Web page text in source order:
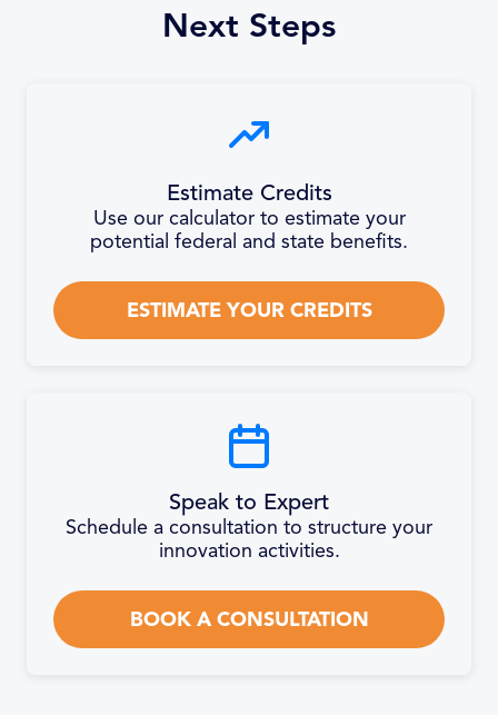
Next Steps
Estimate Credits
Use our calculator to estimate your
potential federal and state benefits.
ESTIMATE YOUR CREDITS
Speak to Expert
Schedule a consultation to structure your
innovation activities.
BOOK A CONSULTATION